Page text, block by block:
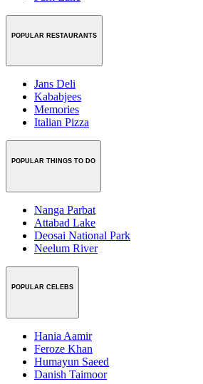
POPULAR RESTAURANTS
Jans Deli
Kababjees
Memories
Italian Pizza
POPULAR THINGS TO DO
Nanga Parbat
Attabad Lake
Deosai National Park
Neelum River
POPULAR CELEBS
Hania Aamir
Feroze Khan
Humayun Saeed
Danish Taimoor